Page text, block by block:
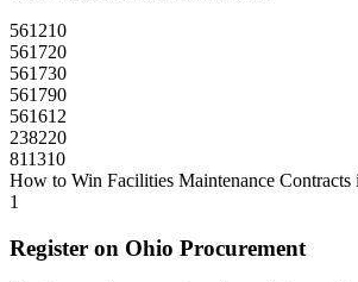
561210
561720
561730
561790
561612
238220
811310
How to Win Facilities Maintenance Contracts
1
Register on Ohio Procurement